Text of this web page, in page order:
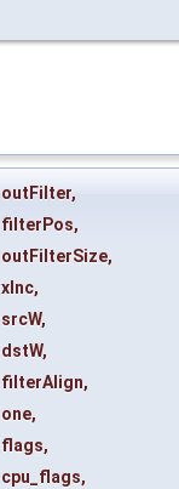
outFilter,
filterPos,
outFilterSize,
xInc,
srcW,
dstW,
filterAlign,
one,
flags,
cpu_flags,